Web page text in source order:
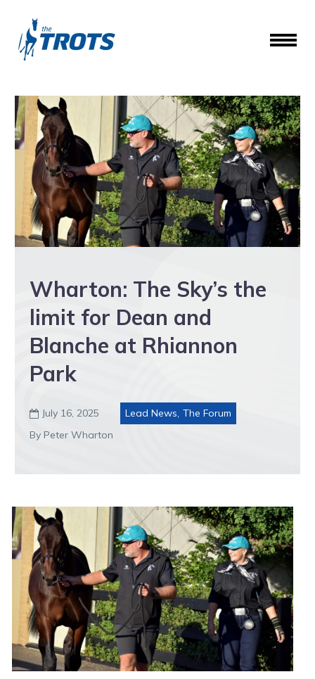
Wharton: The Sky’s the
limit for Dean and
Blanche at Rhiannon
Park
 July 16, 2025 Lead News, The Forum
By Peter Wharton